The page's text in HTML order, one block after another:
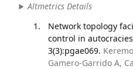
Altmetrics Details
Network topology
control in
3(3):pgae069.
Gamero-Garrido A,